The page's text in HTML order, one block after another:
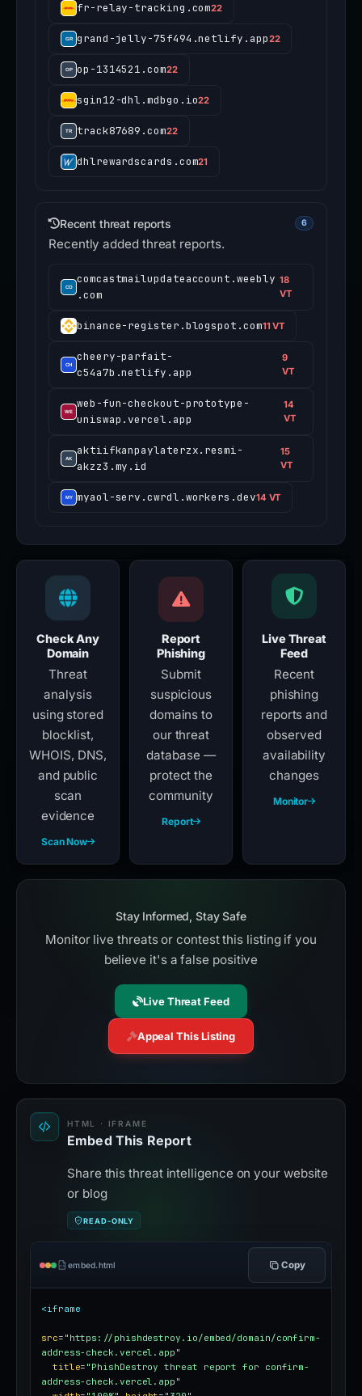
fr-relay-tracking.com22
grand-jelly-75f494.netlify.app22
op-1314521.com22
sgin12-dhl.mdbgo.io22
track87689.com22
dhlrewardscards.com21
Recent threat reports 6
Recently added threat reports.
comcastmailupdateaccount.weebly
.com
18
VT
binance-register.blogspot.com11 VT
cheery-parfait-
c54a7b.netlify.app
9
VT
web-fun-checkout-prototype-
uniswap.vercel.app
14
VT
aktiifkanpaylaterzx.resmi-
akzz3.my.id
15
VT
myaol-serv.cwrdl.workers.dev14 VT
Check Any
Domain
Threat
analysis
using stored
blocklist,
WHOIS, DNS,
and public
scan
evidence
Scan Now
Report
Phishing
Submit
suspicious
domains to
our threat
database —
protect the
community
Report
Live Threat
Feed
Recent
phishing
reports and
observed
availability
changes
Monitor
Stay Informed, Stay Safe
Monitor live threats or contest this listing if you
believe it's a false positive
Live Threat Feed
Appeal This Listing
HTML · IFRAME
Embed This Report
Share this threat intelligence on your website
or blog
READ-ONLY
embed.html Copy
<iframe
src= "https://phishdestroy.io/embed/domain/confirm-
address-check.vercel.app"
title= "PhishDestroy threat report for confirm-
address-check.vercel.app"